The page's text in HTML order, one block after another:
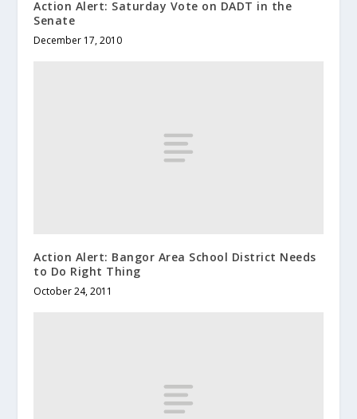
Action Alert: Saturday Vote on DADT in the
Senate
December 17, 2010
Action Alert: Bangor Area School District Needs
to Do Right Thing
October 24, 2011